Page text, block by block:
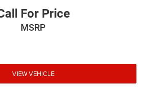
For Price
MSRP
VIEW VEHICLE